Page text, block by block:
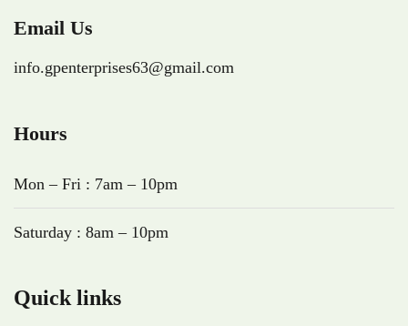
Email Us
info.gpenterprises63@gmail.com
Hours
Mon – Fri : 7am – 10pm
Saturday : 8am – 10pm
Quick links